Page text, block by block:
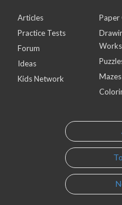
Articles
Practice Tests
Forum
Ideas
Kids Network
Paper
Mazes